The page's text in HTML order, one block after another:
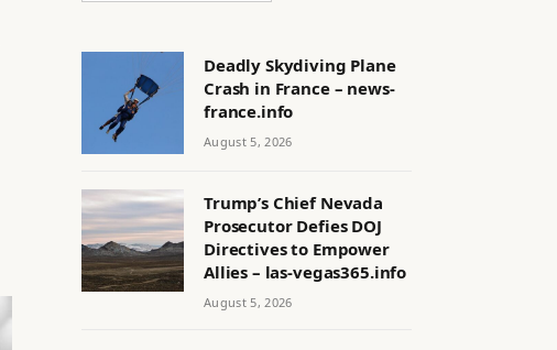
Deadly Skydiving Plane
Crash in France – news-
france.info
August 5, 2026
Trump’s Chief Nevada
Prosecutor Defies DOJ
Directives to Empower
Allies – las-vegas365.info
August 5, 2026